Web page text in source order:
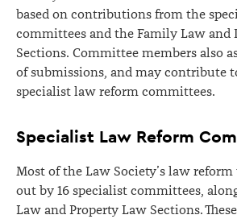
based on contributions from the
committees and the Family Law and
Sections. Committee members also
of submissions, and may contribute
specialist law reform committees.
Specialist Law Reform
Most of the Law Society’s law
out by 16 specialist committees,
Law and Property Law Sections.